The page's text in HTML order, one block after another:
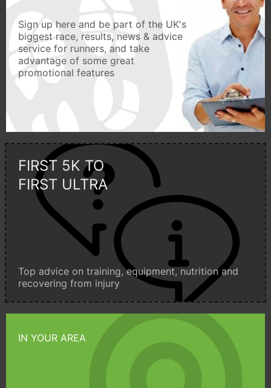
Sign up here and be part of the UK's
biggest race, results, news & advice
service for runners, and take
advantage of some great
promotional features
FIRST 5K TO
FIRST ULTRA
Top advice on training, equipment, nutrition and
recovering from injury
IN YOUR AREA